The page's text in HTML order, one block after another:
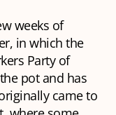
weeks of
in which the
Party of
pot and has
came to